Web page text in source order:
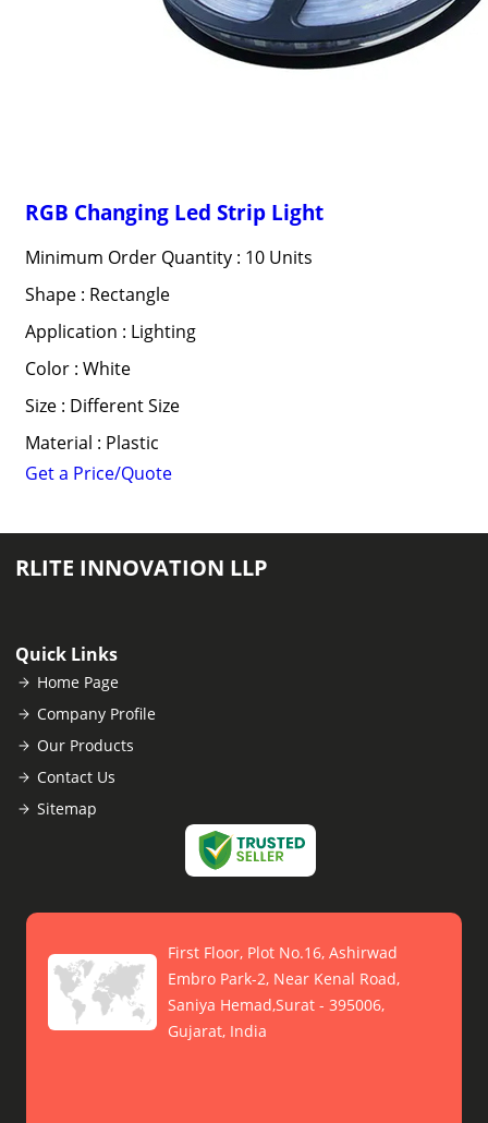
RGB Changing Led Strip Light
Minimum Order Quantity : 10 Units
Shape : Rectangle
Application : Lighting
Color : White
Size : Different Size
Material : Plastic
Get a Price/Quote
RLITE INNOVATION LLP
Quick Links
Home Page
Company Profile
Our Products
Contact Us
Sitemap
First Floor, Plot No.16, Ashirwad
Embro Park-2, Near Kenal Road,
Saniya Hemad,Surat - 395006,
Gujarat, India